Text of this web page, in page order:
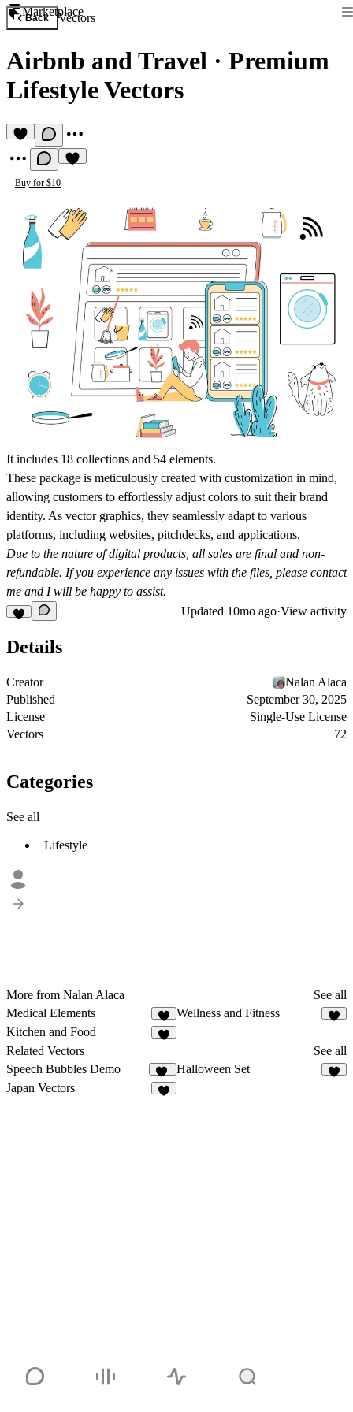
Marketplace
Back Vectors
Airbnb and Travel · Premium
Lifestyle Vectors
Buy for $10
It includes 18 collections and 54 elements.
These package is meticulously created with customization in mind,
allowing customers to effortlessly adjust colors to suit their brand
identity. As vector graphics, they seamlessly adapt to various
platforms, including websites, pitchdecks, and applications.
Due to the nature of digital products, all sales are final and non-
refundable. If you experience any issues with the files, please contact
me and I will be happy to assist.
Updated 10mo ago·View activity
Details
Creator
Nalan Alaca
Published
September 30, 2025
License
Single-Use License
Vectors
72
Categories
See all
Lifestyle
More from Nalan Alaca
See all
Medical Elements
2
Wellness and Fitness
Kitchen and Food
Related Vectors
See all
Speech Bubbles Demo
12
Halloween Set
Japan Vectors